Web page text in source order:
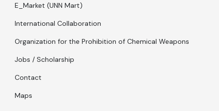
E_Market (UNN Mart)
International Collaboration
Organization for the Prohibition of Chemical Weapons
Jobs / Scholarship
Contact
Maps